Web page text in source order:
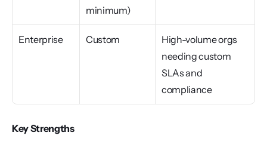
minimum)
Enterprise Custom
High-volume orgs
needing custom
SLAs and
compliance
Key Strengths